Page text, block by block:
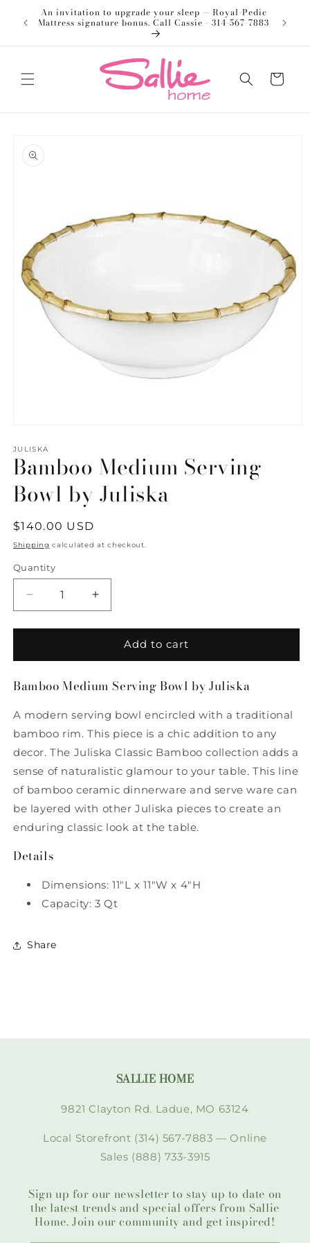
Skip to
content
An invitation to upgrade your sleep — Royal-Pedic
Mattress signature bonus. Call Cassie - 314-567-7883
Cart
product
information
1
in
modal
JULISKA
Bamboo Medium Serving
Bowl by Juliska
Regular
price
$140.00 USD
Shipping calculated at checkout.
Quantity
Quantity
Decrease
quantity
for
Medium
Bowl
Juliska
Increase
quantity
for
Bamboo
Medium
Bowl
Juliska
Add to cart
Bamboo Medium Serving Bowl by Juliska
A modern serving bowl encircled with a traditional
bamboo rim. This piece is a chic addition to any
decor. The Juliska Classic Bamboo collection adds a
sense of naturalistic glamour to your table. This line
of bamboo ceramic dinnerware and serve ware can
be layered with other Juliska pieces to create an
enduring classic look at the table.
Details
Dimensions: 11"L x 11"W x 4"H
Capacity: 3 Qt
Share
SALLIE HOME
9821 Clayton Rd. Ladue, MO 63124
Local Storefront (314) 567-7883 — Online
Sales (888) 733-3915
Sign up for our newsletter to stay up to date on
the latest trends and special offers from Sallie
Home. Join our community and get inspired!